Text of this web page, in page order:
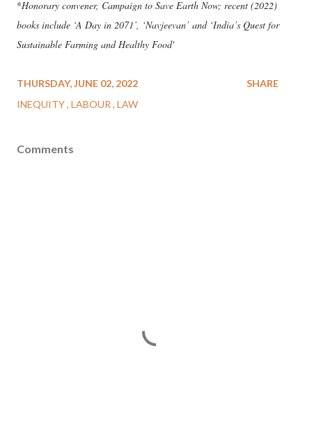
*Honorary convener, Campaign to Save Earth Now; recent (2022)
books include ‘A Day in 2071’, ‘Navjeevan’ and ‘India’s Quest for
Sustainable Farming and Healthy Food'
THURSDAY, JUNE 02, 2022
INEQUITY LABOUR LAW
SHARE
Comments